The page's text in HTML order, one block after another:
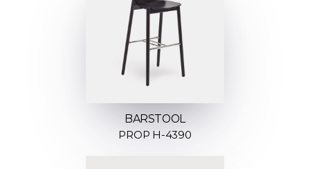
BARSTOOL
PROP H-4390